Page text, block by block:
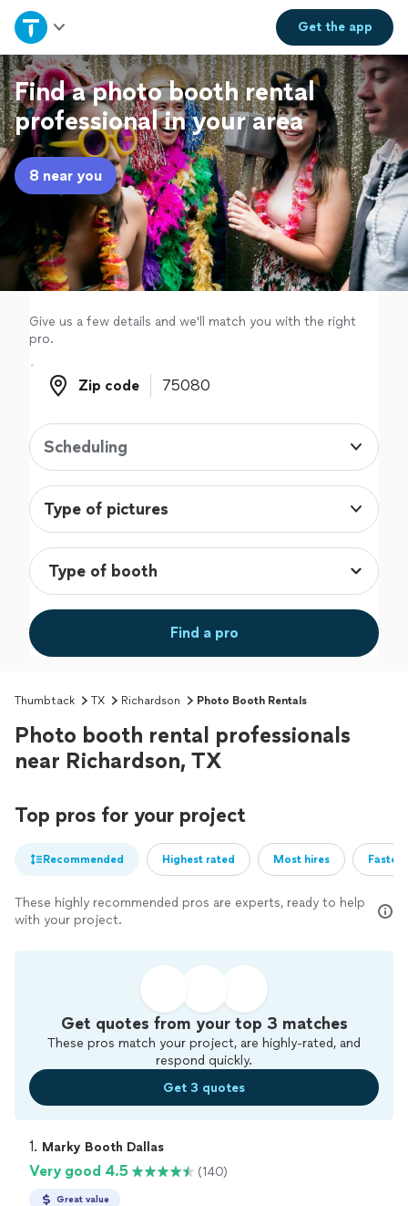
Get theapp
Home
Explore Services
Join as a pro
Sign up
Log in
Find a photo booth rental
professional in your area
8 near you
Give us a few details and we'll match you with the right
pro.
Zip code
Zip code
Scheduling
Type of pictures
Find a pro
Thumbtack TX Richardson Photo Booth Rentals
Photo booth rental professionals
near Richardson, TX
Top pros for your project
Recommended Highest rated Most hires
These highly recommended pros are experts, ready to help
with your project.
Get quotes from your top 3 matches
These pros match your project, are highly-rated, and
respond quickly.
Get 3 quotes
1. Marky Booth Dallas
Very good 4.5 (140)
Great value